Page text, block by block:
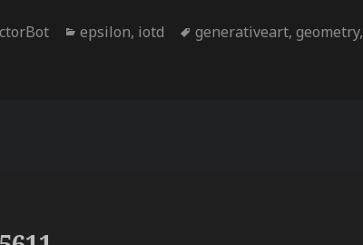
Categories
epsilon, iotd Tags
generativeart,geometry,